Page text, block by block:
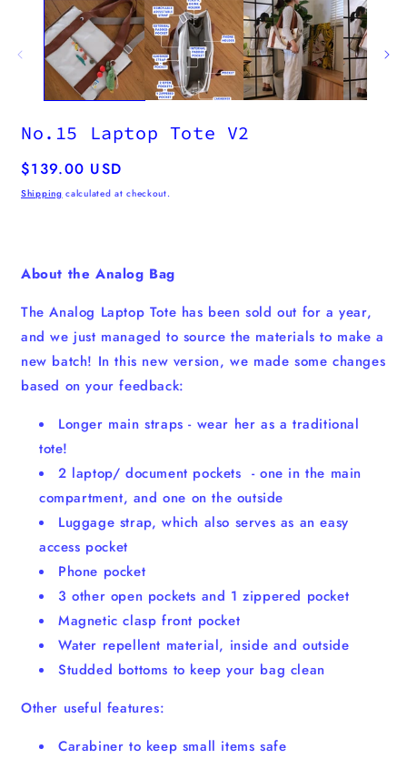
No.15 Laptop Tote V2
Regular
price
$139.00 USD
Shipping calculated at checkout.
About the Analog Bag
The Analog Laptop Tote has been sold out for a year,
and we just managed to source the materials to make a
new batch! In this new version, we made some changes
based on your feedback:
Longer main straps - wear her as a traditional
tote!
2 laptop/ document pockets - one in the main
compartment, and one on the outside
Luggage strap, which also serves as an easy
access pocket
Phone pocket
3 other open pockets and 1 zippered pocket
Magnetic clasp front pocket
Water repellent material, inside and outside
Studded bottoms to keep your bag clean
Other useful features:
Carabiner to keep small items safe